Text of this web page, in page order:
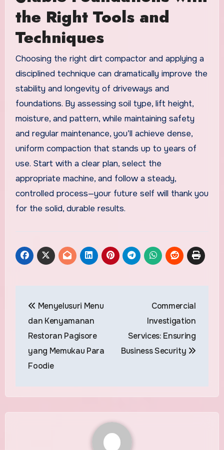
the Right Tools and
Techniques
Choosing the right dirt compactor and applying a
disciplined technique can dramatically improve the
stability and longevity of driveways and
foundations. By assessing soil type, lift height,
moisture, and pattern, while maintaining safety
and regular maintenance, you’ll achieve dense,
uniform compaction that stands up to years of
use. Start with a clear plan, select the
appropriate machine, and follow a steady,
controlled process—your future self will thank you
for the solid, durable results.
navigation
Menyelusuri Menu
dan Kenyamanan
Restoran Pagisore
yang Memukau Para
Foodie
Commercial
Investigation
Services: Ensuring
Business Security